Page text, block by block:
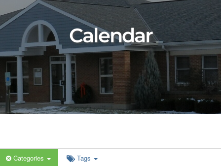
Calendar
Categories Tags
1:00 am
3:00 am
4:00 am
6:00 am